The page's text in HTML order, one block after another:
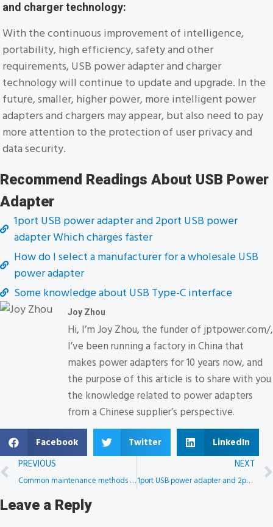
and charger technology:
With the continuous improvement of intelligence,
portability, high efficiency, safety and other
requirements, USB power adapter and charger
technology will continue to update and upgrade. In the
future, smaller, higher power, more intelligent power
adapters and chargers may appear, but also need to pay
more attention to the protection of user privacy and
data security.
Recommend Readings About USB Power
Adapter
1port USB power adapter and 2port USB power
adapter Which charges faster
How do I select a manufacturer for a wholesale USB
power adapter
Some knowledge about USB Type-C interface
Joy Zhou
Hi, I’m Joy Zhou, the funder of jptpower.com/,
I’ve been running a factory in China that
makes power adapters for 10 years now, and
the purpose of this article is to share with you
the knowledge related to power adapters
from a Chinese supplier’s perspective.
Facebook Twitter LinkedIn
PREVIOUS
Common maintenance methods for power adapters
NEXT
1port USB power adapter and 2port USB power adapter Which charges faster
Leave a Reply